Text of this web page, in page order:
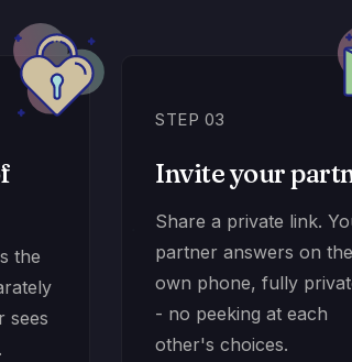
the
sees
STEP 03
Invite your
Share a private link.
partner answers on
own phone, fully
- no peeking at each
other's choices.